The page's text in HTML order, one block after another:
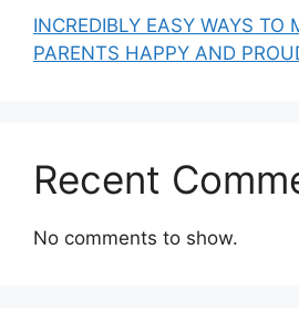
INCREDIBLY EASY WAYS TO
PARENTS HAPPY AND
Recent
No comments to show.